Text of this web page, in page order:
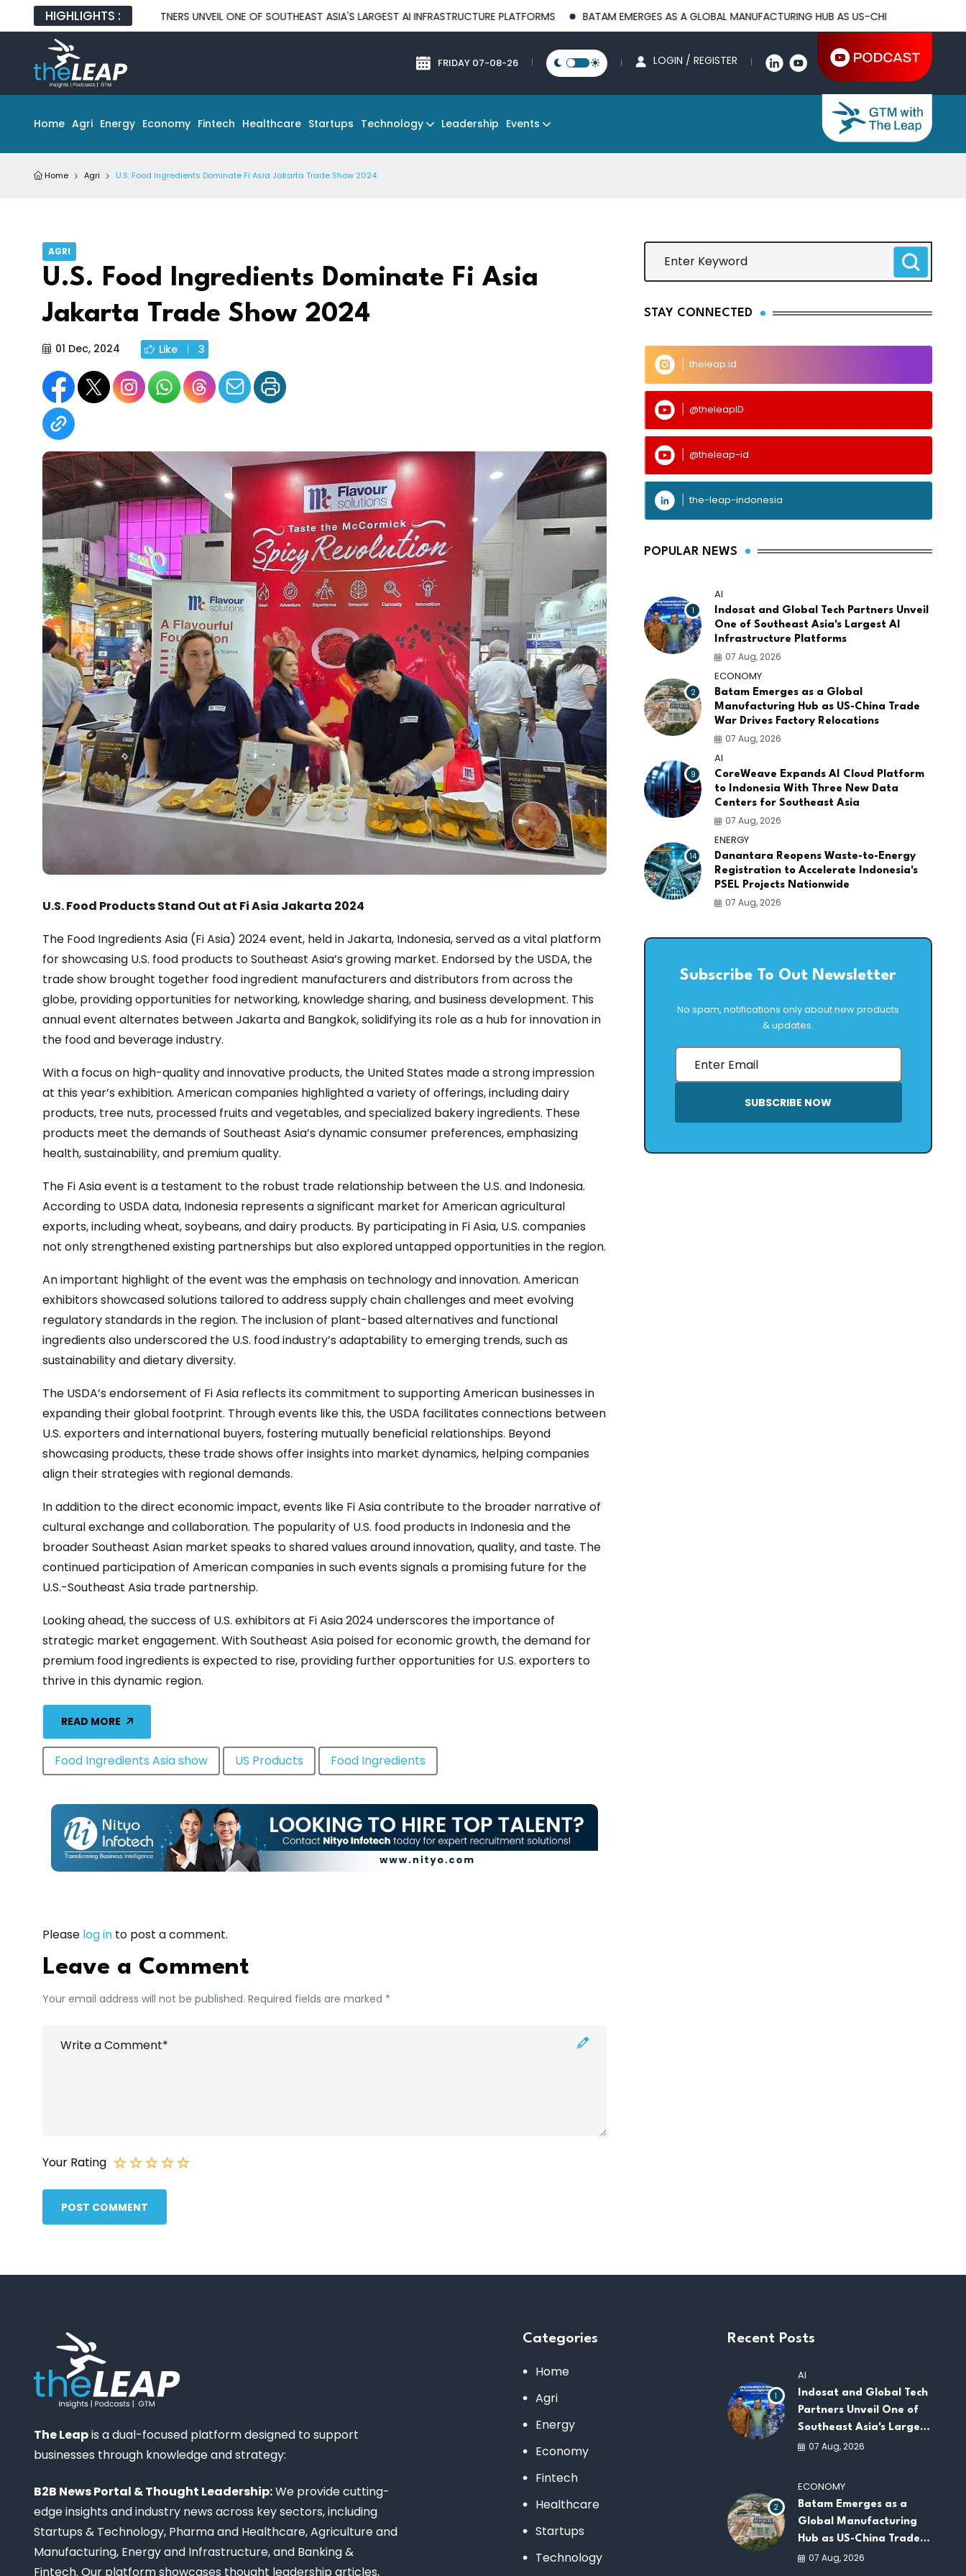
HIGHLIGHTS :
GLOBAL TECH PARTNERS UNVEIL ONE OF SOUTHEAST ASIA'S LARGEST AI INFRASTRUCTURE PLATFORMS BATAM EMERGES AS A GLOBAL MANUFACTURING HUB AS US-CHINA TRADE WAR DRIVES
FRIDAY 07-08-26 LOGIN / REGISTER
Home Agri Energy Economy Fintech Healthcare Startups Technology Leadership Events
Home Agri U.S. Food Ingredients Dominate Fi Asia Jakarta Trade Show 2024
AGRI
U.S. Food Ingredients Dominate Fi Asia
Jakarta Trade Show 2024
01 Dec, 2024 Like 3
U.S. Food Products Stand Out at Fi Asia Jakarta 2024
The Food Ingredients Asia (Fi Asia) 2024 event, held in Jakarta, Indonesia, served as a vital platform
for showcasing U.S. food products to Southeast Asia’s growing market. Endorsed by the USDA, the
trade show brought together food ingredient manufacturers and distributors from across the
globe, providing opportunities for networking, knowledge sharing, and business development. This
annual event alternates between Jakarta and Bangkok, solidifying its role as a hub for innovation in
the food and beverage industry.
With a focus on high-quality and innovative products, the United States made a strong impression
at this year’s exhibition. American companies highlighted a variety of offerings, including dairy
products, tree nuts, processed fruits and vegetables, and specialized bakery ingredients. These
products meet the demands of Southeast Asia’s dynamic consumer preferences, emphasizing
health, sustainability, and premium quality.
The Fi Asia event is a testament to the robust trade relationship between the U.S. and Indonesia.
According to USDA data, Indonesia represents a significant market for American agricultural
exports, including wheat, soybeans, and dairy products. By participating in Fi Asia, U.S. companies
not only strengthened existing partnerships but also explored untapped opportunities in the region.
An important highlight of the event was the emphasis on technology and innovation. American
exhibitors showcased solutions tailored to address supply chain challenges and meet evolving
regulatory standards in the region. The inclusion of plant-based alternatives and functional
ingredients also underscored the U.S. food industry’s adaptability to emerging trends, such as
sustainability and dietary diversity.
The USDA’s endorsement of Fi Asia reflects its commitment to supporting American businesses in
expanding their global footprint. Through events like this, the USDA facilitates connections between
U.S. exporters and international buyers, fostering mutually beneficial relationships. Beyond
showcasing products, these trade shows offer insights into market dynamics, helping companies
align their strategies with regional demands.
In addition to the direct economic impact, events like Fi Asia contribute to the broader narrative of
cultural exchange and collaboration. The popularity of U.S. food products in Indonesia and the
broader Southeast Asian market speaks to shared values around innovation, quality, and taste. The
continued participation of American companies in such events signals a promising future for the
U.S.-Southeast Asia trade partnership.
Looking ahead, the success of U.S. exhibitors at Fi Asia 2024 underscores the importance of
strategic market engagement. With Southeast Asia poised for economic growth, the demand for
premium food ingredients is expected to rise, providing further opportunities for U.S. exporters to
thrive in this dynamic region.
READ MORE
Food Ingredients Asia show US Products Food Ingredients
Please log in to post a comment.
Leave a Comment
Your email address will not be published. Required fields are marked *
Your Rating
POST COMMENT
STAY CONNECTED
theleap.id
@theleapID
@theleap-id
the-leap-indonesia
POPULAR NEWS
1
AI
Indosat and Global Tech Partners Unveil
One of Southeast Asia's Largest AI
Infrastructure Platforms
07 Aug, 2026
2
ECONOMY
Batam Emerges as a Global
Manufacturing Hub as US-China Trade
War Drives Factory Relocations
07 Aug, 2026
9
AI
CoreWeave Expands AI Cloud Platform
to Indonesia With Three New Data
Centers for Southeast Asia
07 Aug, 2026
14
ENERGY
Danantara Reopens Waste-to-Energy
Registration to Accelerate Indonesia's
PSEL Projects Nationwide
07 Aug, 2026
Subscribe To Out Newsletter
No spam, notifications only about new products
& updates.
SUBSCRIBE NOW
The Leapis a dual-focused platform designed to support
businesses through knowledge and strategy:
B2B News Portal & Thought Leadership:We provide cutting-
edge insights and industry news across key sectors, including
Startups & Technology, Pharma and Healthcare, Agriculture and
Manufacturing, Energy and Infrastructure, and Banking &
Fintech. Our platform showcases thought leadership articles,
Categories
Home
Agri
Energy
Economy
Fintech
Healthcare
Startups
Technology
Recent Posts
1
AI
Indosat and Global Tech
Partners Unveil One of
Southeast Asia's Largest
AI Infrastructure
07 Aug, 2026
2
ECONOMY
Batam Emerges as a
Global Manufacturing
Hub as US-China Trade
War Drives Factory
07 Aug, 2026